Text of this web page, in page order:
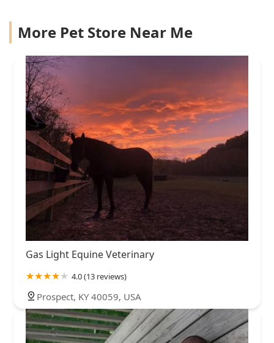
More Pet Store Near Me
Gas Light Equine Veterinary
4.0 (13 reviews)
Prospect, KY 40059, USA